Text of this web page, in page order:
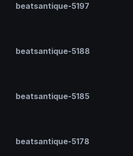
beatsantique-5197
beatsantique-5188
beatsantique-5185
beatsantique-5178